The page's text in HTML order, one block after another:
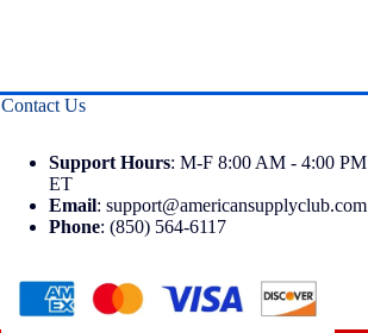
Contact Us
Support Hours: M-F 8:00 AM - 4:00 PM
ET
Email: support@americansupplyclub.com
Phone: (850) 564-6117